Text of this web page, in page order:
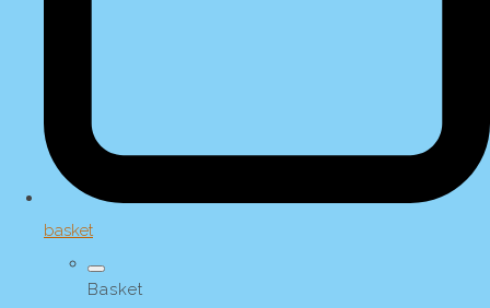
basket
Basket